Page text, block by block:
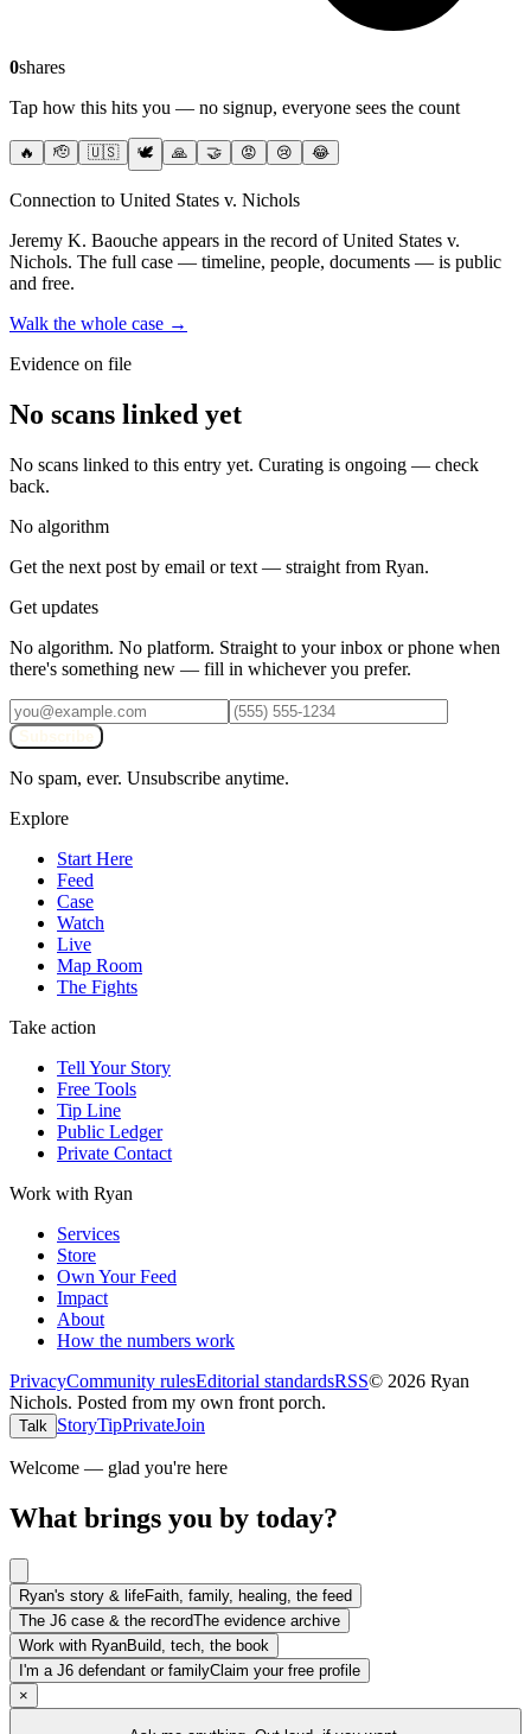
0shares
Tap how this hits you — no signup, everyone sees the count
🔥 🫡 🇺🇸 🕊️ 🙏 🤝 😡 😢 😂
Connection to United States v. Nichols
Jeremy K. Baouche appears in the record of United States v.
Nichols. The full case — timeline, people, documents — is public
and free.
Walk the whole case →
Evidence on file
No scans linked yet
No scans linked to this entry yet. Curating is ongoing — check
back.
No algorithm
Get the next post by email or text — straight from Ryan.
Get updates
No algorithm. No platform. Straight to your inbox or phone when
there's something new — fill in whichever you prefer.
No spam, ever. Unsubscribe anytime.
Explore
Start Here
Feed
Case
Watch
Live
Map Room
The Fights
Take action
Tell Your Story
Free Tools
Tip Line
Public Ledger
Private Contact
Work with Ryan
Services
Store
Own Your Feed
Impact
About
How the numbers work
PrivacyCommunity rulesEditorial standardsRSS© 2026 Ryan
Nichols. Posted from my own front porch.
Talk StoryTipPrivateJoin
Welcome — glad you're here
What brings you by today?
Ryan's story & lifeFaith, family, healing, the feed
The J6 case & the recordThe evidence archive
Work with RyanBuild, tech, the book
I'm a J6 defendant or familyClaim your free profile
×